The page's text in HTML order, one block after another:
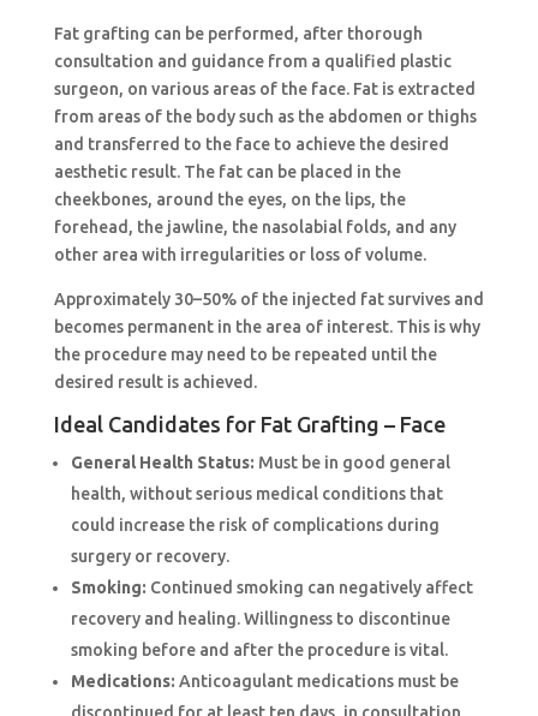
Fat grafting can be performed, after thorough
consultation and guidance from a qualified plastic
surgeon, on various areas of the face. Fat is extracted
from areas of the body such as the abdomen or thighs
and transferred to the face to achieve the desired
aesthetic result. The fat can be placed in the
cheekbones, around the eyes, on the lips, the
forehead, the jawline, the nasolabial folds, and any
other area with irregularities or loss of volume.
Approximately 30–50% of the injected fat survives and
becomes permanent in the area of interest. This is why
the procedure may need to be repeated until the
desired result is achieved.
Ideal Candidates for Fat Grafting – Face
General Health Status: Must be in good general
health, without serious medical conditions that
could increase the risk of complications during
surgery or recovery.
Smoking: Continued smoking can negatively affect
recovery and healing. Willingness to discontinue
smoking before and after the procedure is vital.
Medications: Anticoagulant medications must be